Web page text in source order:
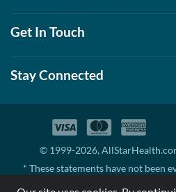
Get In Touch
Stay Connected
© 1999-2026,
* These statements have not been